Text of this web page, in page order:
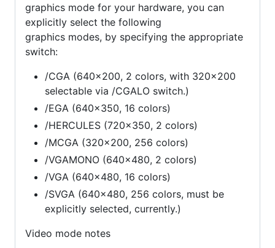
graphics mode for your hardware, you can
explicitly select the following
graphics modes, by specifying the appropriate
switch:
/CGA (640x200, 2 colors, with 320x200
selectable via /CGALO switch.)
/EGA (640x350, 16 colors)
/HERCULES (720x350, 2 colors)
/MCGA (320x200, 256 colors)
/VGAMONO (640x480, 2 colors)
/VGA (640x480, 16 colors)
/SVGA (640x480, 256 colors, must be
explicitly selected, currently.)
Video mode notes